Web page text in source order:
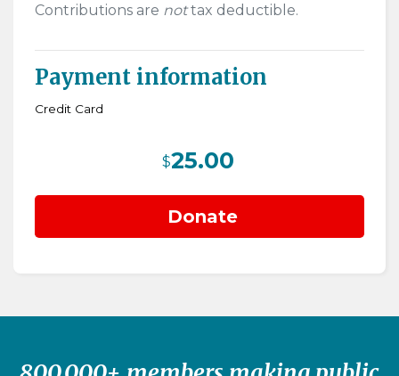
Contributions are nottax deductible.
Payment information
Credit Card
$25.00